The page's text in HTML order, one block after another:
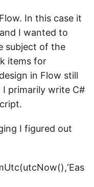
In this case it
I wanted to
subject of the
items for
in Flow still
primarily write C#
I figured out